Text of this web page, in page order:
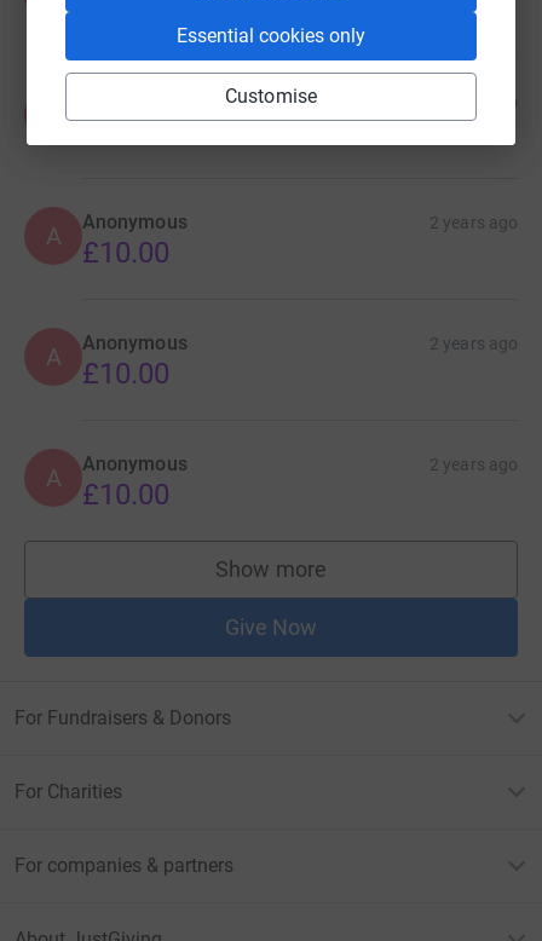
Essential cookies only
Customise 2 years ago
£20.00
A Anonymous 2 years ago
£10.00
A Anonymous 2 years ago
£10.00
A Anonymous 2 years ago
£10.00
Show more
supporters
Give Now
For Fundraisers & Donors
For Charities
For companies & partners